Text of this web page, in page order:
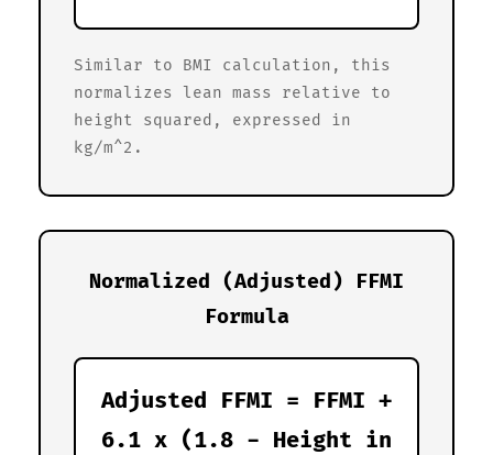
Similar to BMI calculation, this
normalizes lean mass relative to
height squared, expressed in
kg/m^2.
Normalized (Adjusted) FFMI
Formula
Adjusted FFMI = FFMI +
6.1 x (1.8 - Height in